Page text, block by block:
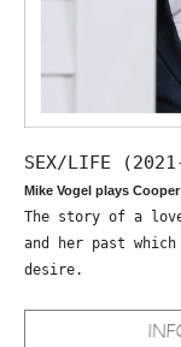
SEX/LIFE
Mike Vogel plays
The story of a
and her past
desire.